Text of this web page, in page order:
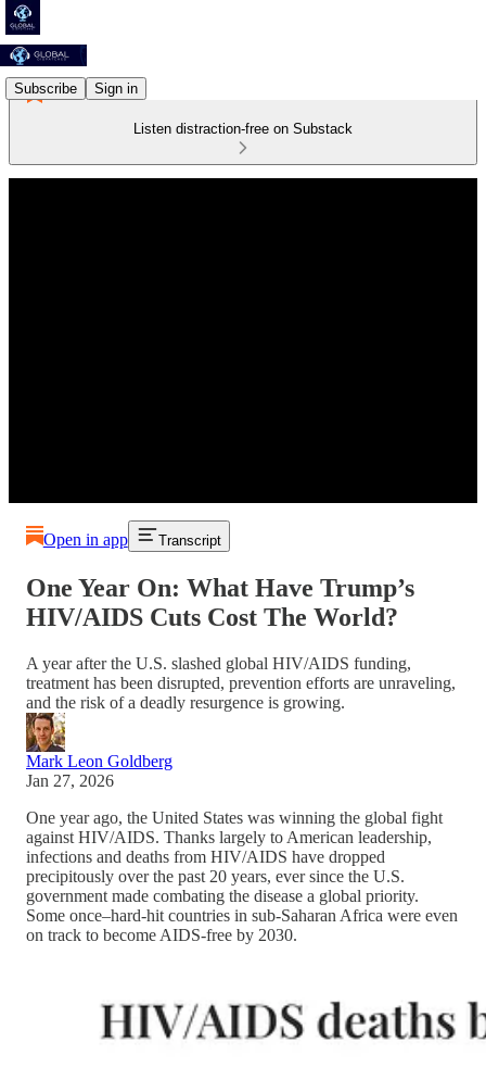
Subscribe Sign in
Listen distraction-free on Substack
Open in app Transcript
One Year On: What Have Trump’s
HIV/AIDS Cuts Cost The World?
A year after the U.S. slashed global HIV/AIDS funding,
treatment has been disrupted, prevention efforts are unraveling,
and the risk of a deadly resurgence is growing.
Mark Leon Goldberg
Jan 27, 2026
One year ago, the United States was winning the global fight
against HIV/AIDS. Thanks largely to American leadership,
infections and deaths from HIV/AIDS have dropped
precipitously over the past 20 years, ever since the U.S.
government made combating the disease a global priority.
Some once–hard-hit countries in sub-Saharan Africa were even
on track to become AIDS-free by 2030.